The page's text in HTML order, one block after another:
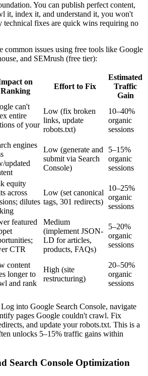
You can publish perfect content,
it, index it, and understand it, you won't
technical fixes are quick wins requiring no
common issues using free tools like Google
and SEMrush (free tier):
on
Ranking
Effort to Fix
Estimated
Traffic
Gain
can't
entire
of your
Low (fix broken
links, update
robots.txt)
10–40%
organic
sessions
engines
updated
Low (generate and
submit via Search
Console)
5–15%
organic
sessions
equity
across
dilutes
Low (set canonical
tags, 301 redirects)
10–25%
organic
sessions
featured
CTR
Medium
(implement JSON-
LD for articles,
products, FAQs)
5–20%
organic
sessions
content
longer to
and rank
High (site
restructuring)
20–50%
organic
sessions
into Google Search Console, navigate
pages Google couldn't crawl. Fix
and update your robots.txt. This is a
unlocks 5–15% traffic gains within
Search Console Optimization